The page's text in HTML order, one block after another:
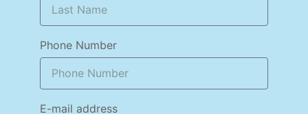
Phone Number
E-mail address